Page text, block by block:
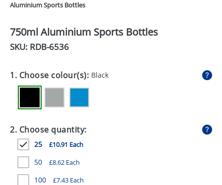
CLOTHING
DRINKS
ECO
EXPRESS
GADGETS
GIVEAWAYS
HEALTH
MUGS
PENS
Aluminium Sports Bottles
750ml Aluminium Sports Bottles
SKU: RDB-6536
1. Choose colour(s): Black
2. Choose quantity:
25 £10.91 Each
50 £8.62 Each
100 £7.43 Each